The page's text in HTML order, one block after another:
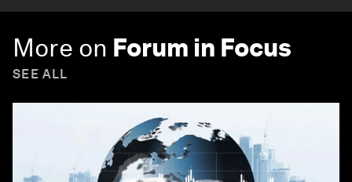
More on Forum in Focus
SEE ALL